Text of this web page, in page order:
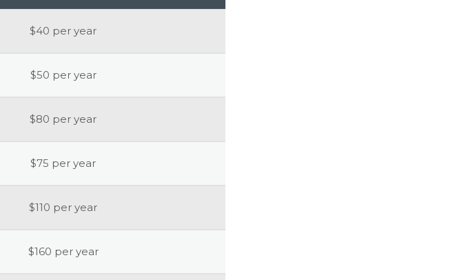
$40 per year
$50 per year
$80 per year
$75 per year
$110 per year
$160 per year